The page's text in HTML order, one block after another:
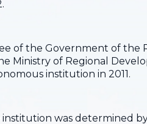
of the Government of the
Ministry of Regional
institution in 2011.
was determined